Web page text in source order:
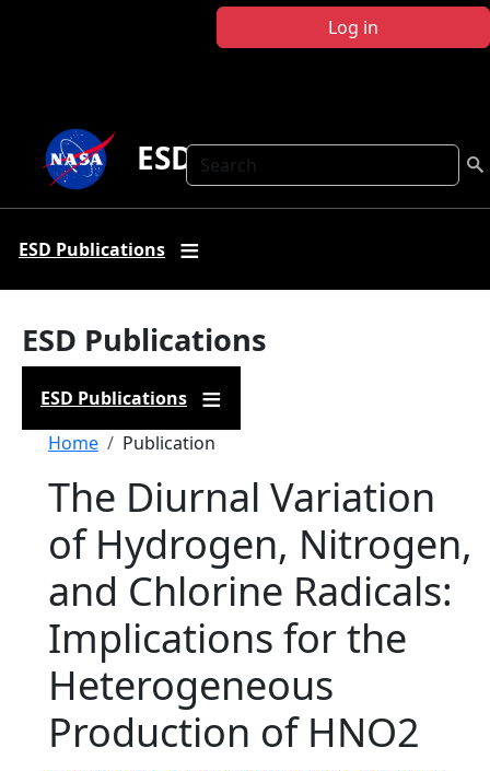
Log in
Search
ESD Publications
ESD Publications
ESD Publications
ESD Publications
Breadcrumb
Home Publication
The Diurnal Variation
of Hydrogen, Nitrogen,
and Chlorine Radicals:
Implications for the
Heterogeneous
Production of HNO2